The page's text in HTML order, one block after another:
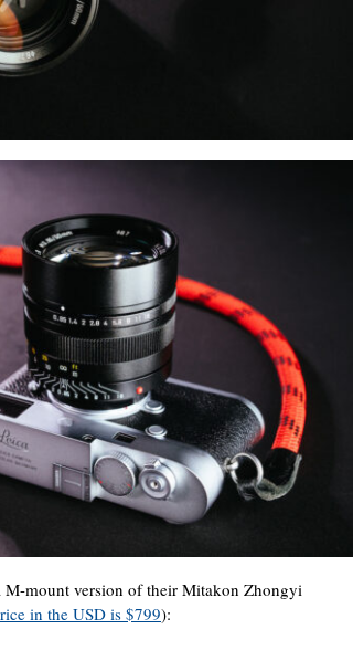
M-mount version of their Mitakon Zhongyi
in the USD is $799):